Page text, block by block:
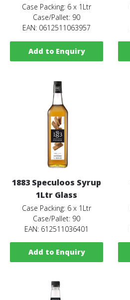
Case Packing: 6 x 1Ltr
Case/Pallet: 90
EAN: 0612511063957
Add to Enquiry
1883 Speculoos Syrup
1Ltr Glass
Case Packing: 6 x 1Ltr
Case/Pallet: 90
EAN: 612511036401
Add to Enquiry